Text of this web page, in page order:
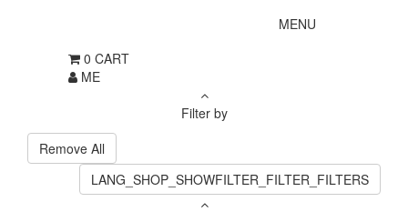
MENU
0 CART
ME
Filter by
Remove All
LANG_SHOP_SHOWFILTER_FILTER_FILTERS